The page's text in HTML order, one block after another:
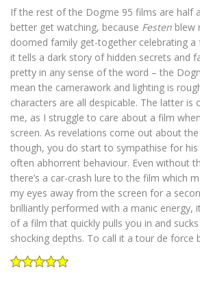
If the rest of the Dogme 95 films are half
better get watching, because Festen blew
doomed family get-together celebrating a
it tells a dark story of hidden secrets and
pretty in any sense of the word – the
mean the camerawork and lighting is
characters are all despicable. The latter
me, as I struggle to care about a film
screen. As revelations come out about
though, you do start to sympathise for
often abhorrent behaviour. Even without
there’s a car-crash lure to the film which
my eyes away from the screen for a
brilliantly performed with a manic energy,
of a film that quickly pulls you in and
shocking depths. To call it a tour de force